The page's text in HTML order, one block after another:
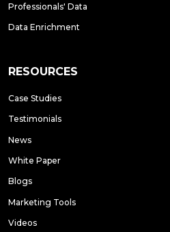
Professionals' Data
Data Enrichment
RESOURCES
Case Studies
Testimonials
News
White Paper
Blogs
Marketing Tools
Videos